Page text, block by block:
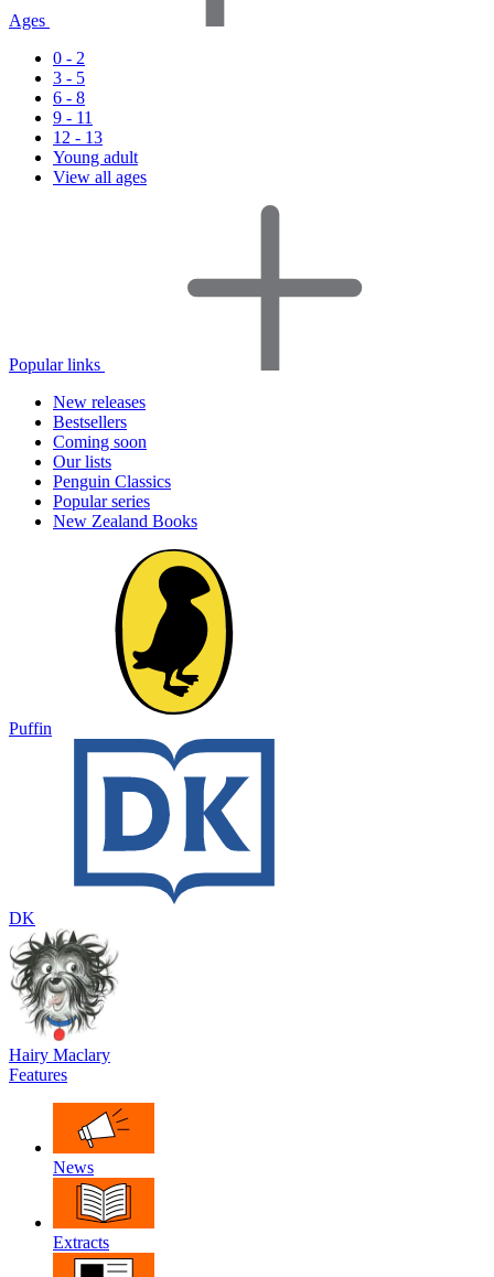
Ages
0 - 2
3 - 5
6 - 8
9 - 11
12 - 13
Young adult
View all ages
Popular links
New releases
Bestsellers
Coming soon
Our lists
Penguin Classics
Popular series
New Zealand Books
Puffin
DK
Hairy Maclary
Features
News
Extracts